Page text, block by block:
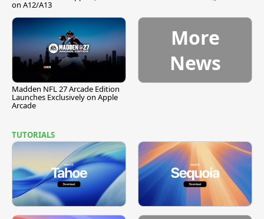
on A12/A13
Madden NFL 27 Arcade Edition
Launches Exclusively on Apple
Arcade
More
News
TUTORIALS